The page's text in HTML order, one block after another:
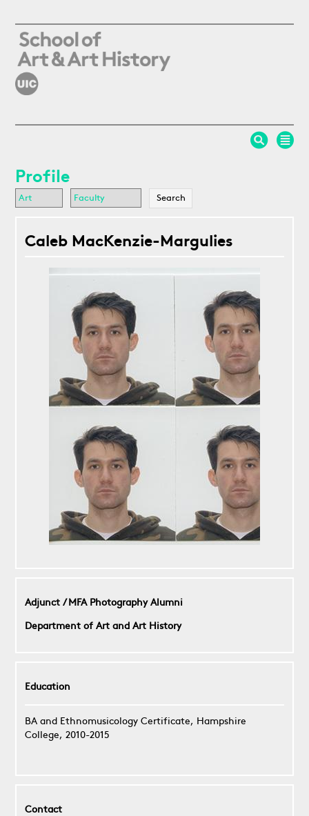
Profile
Caleb MacKenzie-Margulies
Adjunct / MFA Photography Alumni
Department of Art and Art History
Education
BA and Ethnomusicology Certificate, Hampshire
College, 2010-2015
Contact